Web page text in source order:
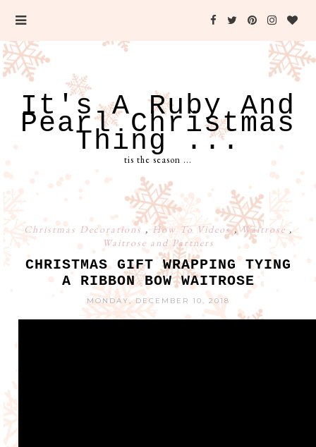
It's A Ruby And
Pearl Christmas
Thing ...
tis the season ...
Christmas Decorations , How To Videos,Waitrose,
Waitrose and Partners
CHRISTMAS GIFT WRAPPING TYING
A RIBBON BOW WAITROSE
MONDAY, DECEMBER 10, 2018